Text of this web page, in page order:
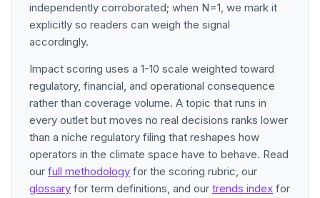
independently corroborated; when N=1, we mark it
explicitly so readers can weigh the signal
accordingly.
Impact scoring uses a 1-10 scale weighted toward
regulatory, financial, and operational consequence
rather than coverage volume. A topic that runs in
every outlet but moves no real decisions ranks lower
than a niche regulatory filing that reshapes how
operators in the climate space have to behave. Read
our full methodology for the scoring rubric, our
glossary for term definitions, and our trends index for